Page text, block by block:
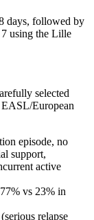
days, followed by
7 using the Lille
selected
European
episode, no
support,
active
vs 23% in
relapse